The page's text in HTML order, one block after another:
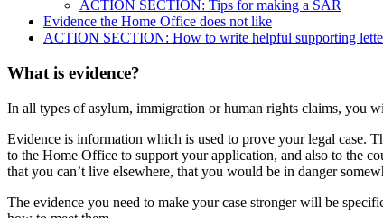
ACTION SECTION: Tips for making a SAR
Evidence the Home Office does not like
ACTION SECTION: How to write helpful supporting
What is evidence?
In all types of asylum, immigration or human rights claims, you
Evidence is information which is used to prove your legal case.
to the Home Office to support your application, and also to the
that you can’t live elsewhere, that you would be in danger
The evidence you need to make your case stronger will be